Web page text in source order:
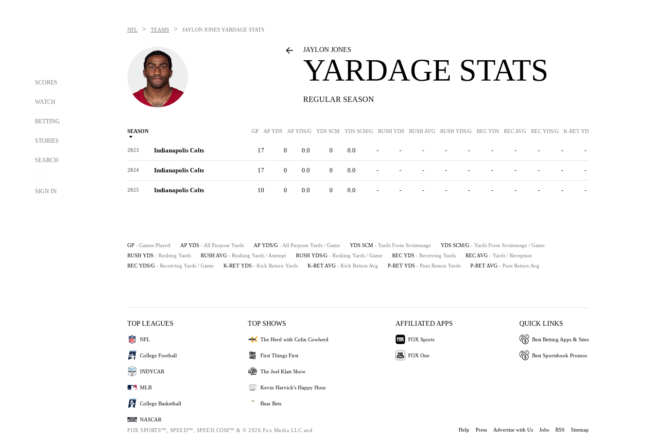
SCORES
WATCH
BETTING
STORIES
SEARCH
SIGN IN
NFL > TEAMS > JAYLON JONES YARDAGE STATS
JAYLON JONES
YARDAGE STATS
REGULAR SEASON
SEASON GP AP YDS AP YDS/G YDS SCM YDS SCM/G RUSH YDS RUSH AVG RUSH YDS/G REC YDS REC AVG REC YDS/G K-RET YDS
2023 Indianapolis Colts 17 0 0.0 0 0.0 - - - - - - - - - -
2024 Indianapolis Colts 17 0 0.0 0 0.0 - - - - - - - - - -
2025 Indianapolis Colts 10 0 0.0 0 0.0 - - - - - - - - - -
GP - Games Played AP YDS - All Purpose Yards AP YDS/G - All Purpose Yards / Game YDS SCM - Yards From Scrimmage YDS SCM/G - Yards From Scrimmage / Game
RUSH YDS - Rushing Yards RUSH AVG - Rushing Yards / Attempt RUSH YDS/G - Rushing Yards / Game REC YDS - Receiving Yards REC AVG - Yards / Reception
REC YDS/G - Receiving Yards / Game K-RET YDS - Kick Return Yards K-RET AVG - Kick Return Avg P-RET YDS - Punt Return Yards P-RET AVG - Punt Return Avg
TOP LEAGUES
NFL
College Football
INDYCAR
MLB
College Basketball
NASCAR
TOP SHOWS
The Herd with Colin Cowherd
First Things First
The Joel Klatt Show
Kevin Harvick's Happy Hour
Bear Bets
AFFILIATED APPS
FOX Sports
FOX One
QUICK LINKS
Best Betting Apps & Sites
Best Sportsbook Promos
FOX SPORTS™, SPEED™, SPEED.COM™ & © 2026 Fox Media LLC and
Help Press Advertise with Us Jobs RSS Sitemap